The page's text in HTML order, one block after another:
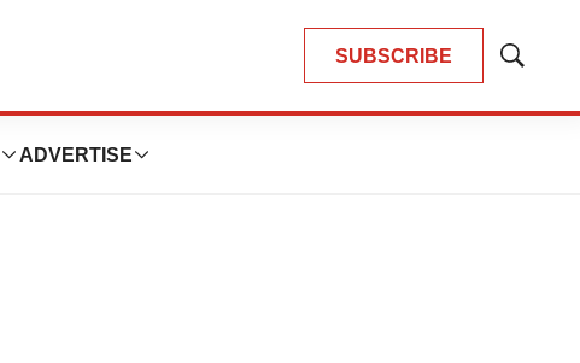
SUBSCRIBE
Show
ADVERTISE